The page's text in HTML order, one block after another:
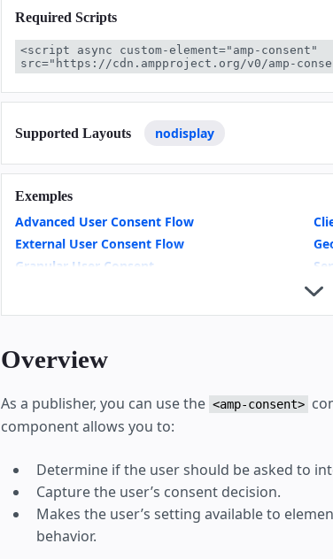
Required Scripts
<script async custom-element="amp-consent"
src="https://cdn.ampproject.org/v0/amp-
Supported Layouts nodisplay
Exemples
Advanced User Consent Flow
External User Consent Flow
Granular User Consent
Overview
As a publisher, you can use the <amp-consent>
component allows you to:
Determine if the user should be asked to
Capture the user’s consent decision.
Makes the user’s setting available to
behavior.